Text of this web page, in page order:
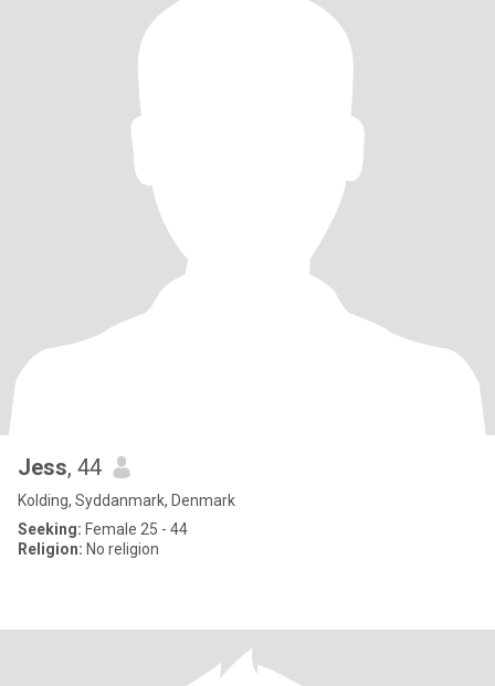
Jess, 44
Kolding, Syddanmark, Denmark
Seeking: Female 25 - 44
Religion: No religion